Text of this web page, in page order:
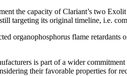
the capacity of Clariant’s two
targeting its original timeline, i.e.
organophosphorus flame
is part of a wider
their favorable properties for